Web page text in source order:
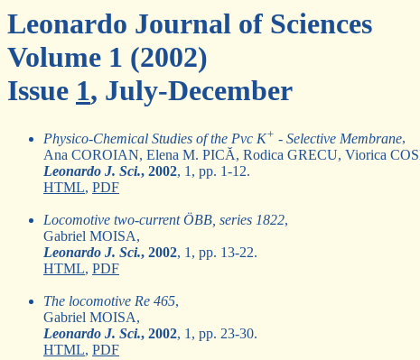
Leonardo Journal of Sciences
Volume 1 (2002)
Issue 1, July-December
Physico-Chemical Studies of the Pvc K+ - Selective Membrane,
Ana COROIAN, Elena M. PICĂ, Rodica GRECU, Viorica
Leonardo J. Sci., 2002, 1, pp. 1-12.
HTML, PDF
Locomotive two-current ÖBB, series 1822,
Gabriel MOISA,
Leonardo J. Sci., 2002, 1, pp. 13-22.
HTML, PDF
The locomotive Re 465,
Gabriel MOISA,
Leonardo J. Sci., 2002, 1, pp. 23-30.
HTML, PDF